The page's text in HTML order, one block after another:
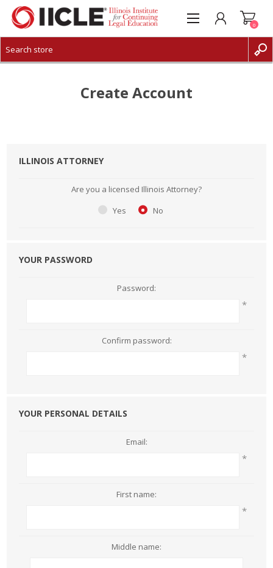
CREATE ACCOUNT
0
Create Account
ILLINOIS ATTORNEY
Are you a licensed Illinois Attorney?
Yes
No
YOUR PASSWORD
Password:
*
Confirm password:
*
YOUR PERSONAL DETAILS
Email:
*
First name:
*
Middle name: